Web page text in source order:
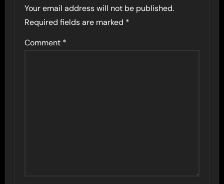
Your email address will not be published.
Required fields are marked *
Comment *